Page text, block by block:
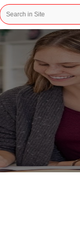
CATEGORIES